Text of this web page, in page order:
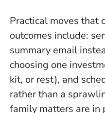
Practical moves that
outcomes include:
summary email
choosing one
kit, or rest), and
rather than a
family matters are in